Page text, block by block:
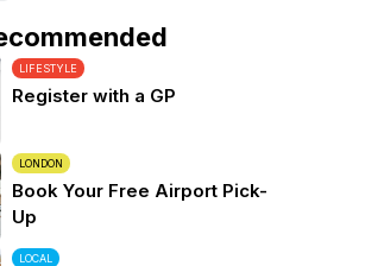
LIFESTYLE
Register with a GP
LONDON
Book Your Free Airport Pick-
Up
LOCAL